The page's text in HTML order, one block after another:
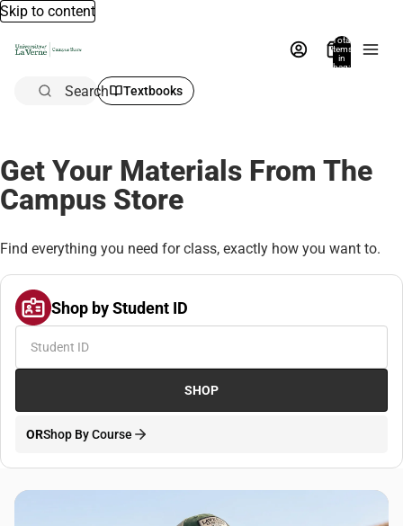
Skip to content
Total
items
in
bag:
Search Textbooks
Get Your Materials From The
Campus Store
Find everything you need for class, exactly how you want to.
Shop by Student ID
SHOP
ORShop By Course